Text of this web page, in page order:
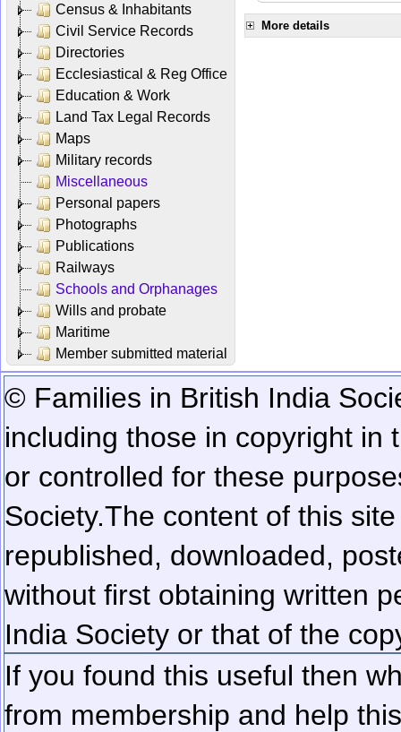
Census & Inhabitants
Civil Service Records
Directories
Ecclesiastical & Reg Office
Education & Work
Land Tax Legal Records
Maps
Military records
Miscellaneous
Personal papers
Photographs
Publications
Railways
Schools and Orphanages
Wills and probate
Maritime
Member submitted material
More details
© Families in British India
including those in copyright in
or controlled for these
Society.The content of this
republished, downloaded,
without first obtaining written
India Society or that of the
If you found this useful then
from membership and help